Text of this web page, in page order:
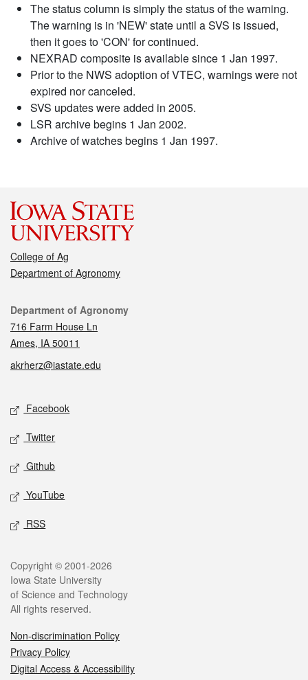
The status column is simply the status of the warning.
The warning is in 'NEW' state until a SVS is issued,
then it goes to 'CON' for continued.
NEXRAD composite is available since 1 Jan 1997.
Prior to the NWS adoption of VTEC, warnings were not
expired nor canceled.
SVS updates were added in 2005.
LSR archive begins 1 Jan 2002.
Archive of watches begins 1 Jan 1997.
College of Ag
Department of Agronomy
Contact
Department of Agronomy
716 Farm House Ln
Ames, IA 50011
akrherz@iastate.edu
Social media
Facebook
Twitter
Github
YouTube
RSS
Legal
Copyright © 2001-2026
Iowa State University
of Science and Technology
All rights reserved.
Non-discrimination Policy
Privacy Policy
Digital Access & Accessibility